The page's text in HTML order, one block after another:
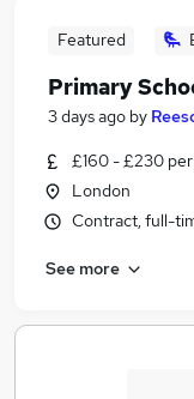
Featured
Primary
3 days ago by
£160 - £230
London
Contract, full-
See more